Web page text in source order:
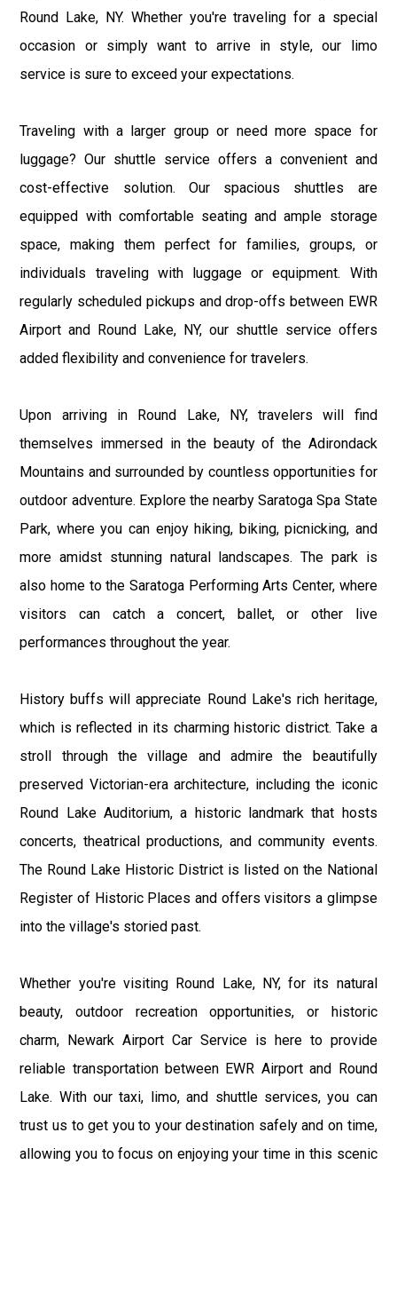
Round Lake, NY. Whether you're traveling for a special
occasion or simply want to arrive in style, our limo
service is sure to exceed your expectations.
Traveling with a larger group or need more space for
luggage? Our shuttle service offers a convenient and
cost-effective solution. Our spacious shuttles are
equipped with comfortable seating and ample storage
space, making them perfect for families, groups, or
individuals traveling with luggage or equipment. With
regularly scheduled pickups and drop-offs between EWR
Airport and Round Lake, NY, our shuttle service offers
added flexibility and convenience for travelers.
Upon arriving in Round Lake, NY, travelers will find
themselves immersed in the beauty of the Adirondack
Mountains and surrounded by countless opportunities for
outdoor adventure. Explore the nearby Saratoga Spa State
Park, where you can enjoy hiking, biking, picnicking, and
more amidst stunning natural landscapes. The park is
also home to the Saratoga Performing Arts Center, where
visitors can catch a concert, ballet, or other live
performances throughout the year.
History buffs will appreciate Round Lake's rich heritage,
which is reflected in its charming historic district. Take a
stroll through the village and admire the beautifully
preserved Victorian-era architecture, including the iconic
Round Lake Auditorium, a historic landmark that hosts
concerts, theatrical productions, and community events.
The Round Lake Historic District is listed on the National
Register of Historic Places and offers visitors a glimpse
into the village's storied past.
Whether you're visiting Round Lake, NY, for its natural
beauty, outdoor recreation opportunities, or historic
charm, Newark Airport Car Service is here to provide
reliable transportation between EWR Airport and Round
Lake. With our taxi, limo, and shuttle services, you can
trust us to get you to your destination safely and on time,
allowing you to focus on enjoying your time in this scenic